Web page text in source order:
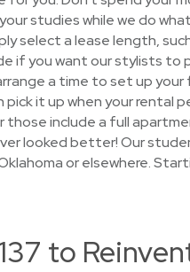
studies while we do
select a lease length,
if you want our stylists to
a time to set up
it up when your rental
include a full
looked better! Our
or elsewhere.
to